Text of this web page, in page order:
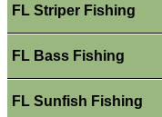
FL Striper Fishing
FL Bass Fishing
FL Sunfish Fishing